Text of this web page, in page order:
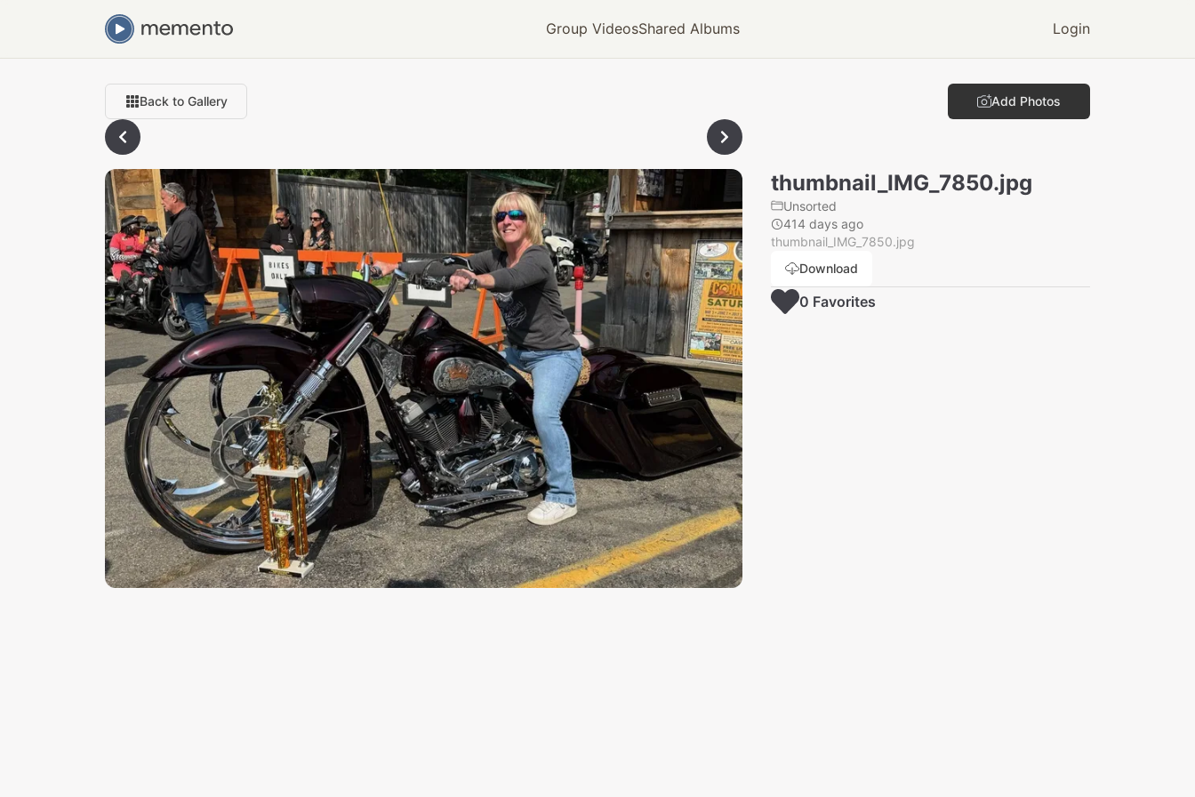
Group VideosShared Albums Login
Back to Gallery Add Photos
thumbnail_IMG_7850.jpg
Unsorted
414 days ago
thumbnail_IMG_7850.jpg
Download
0 Favorites